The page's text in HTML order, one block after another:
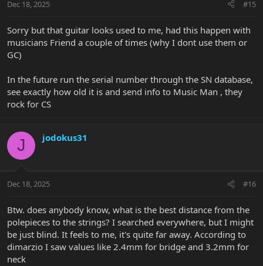
s
Dec 18, 2025 #15
Sorry but that guitar looks used to me, had this happen with
musicians Friend a couple of times (why I dont use them or
GC)
In the future run the serial number through the SN database,
see exactly how old it is and send info to Music Man , they
rock for CS
J jodokus31
Dec 18, 2025 #16
Btw. does anybody know, what is the best distance from the
polepieces to the strings? I searched everywhere, but I might
be just blind. It feels to me, it's quite far away. According to
dimarzio I saw values like 2.4mm for bridge and 3.2mm for
neck